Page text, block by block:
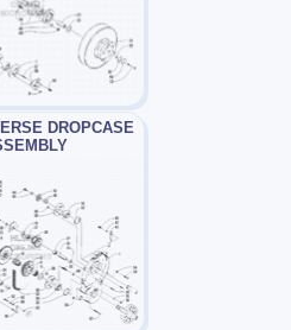
DROPCASE